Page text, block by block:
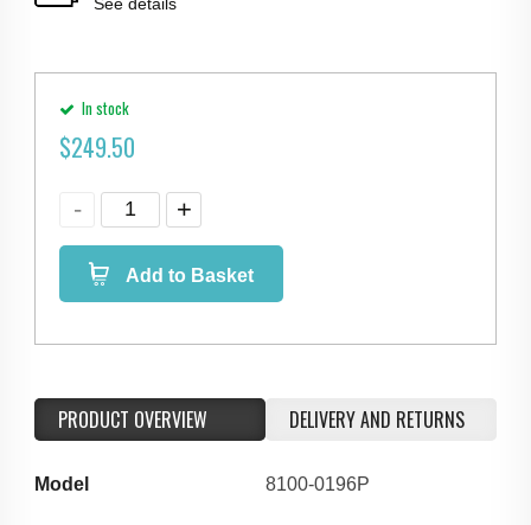
See details
In stock
$249.50
Add to Basket
PRODUCT OVERVIEW DELIVERY AND RETURNS
Model 8100-0196P